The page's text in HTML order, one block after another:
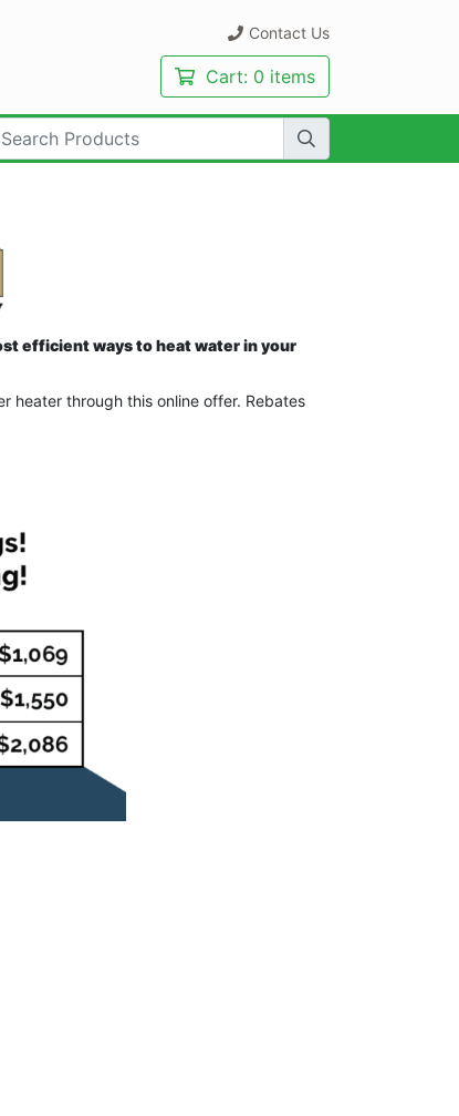
Contact Us
Cart: 0 items
efficient ways to heat water in your
heater through this online offer. Rebates